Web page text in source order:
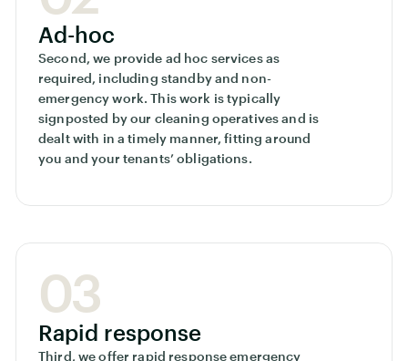
Ad-hoc
Second, we provide ad hoc services as
required, including standby and non-
emergency work. This work is typically
signposted by our cleaning operatives and is
dealt with in a timely manner, fitting around
you and your tenants’ obligations.
03
Rapid response
Third, we offer rapid response emergency